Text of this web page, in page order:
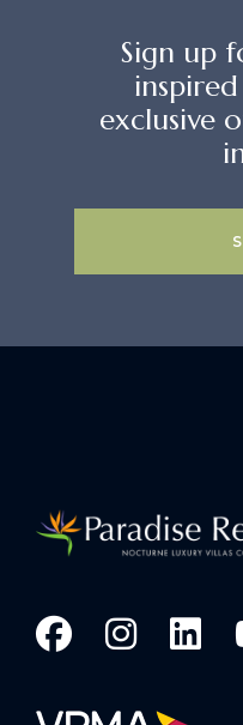
Sign up
exclusive